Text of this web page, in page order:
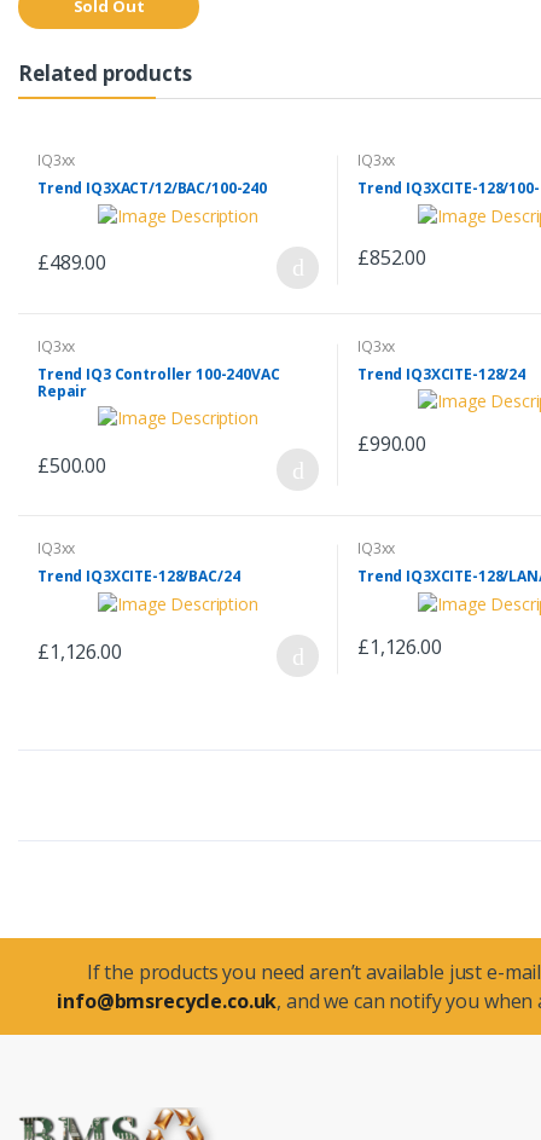
Sold Out
Related products
IQ3xx
Trend IQ3XACT/12/BAC/100-240
£489.00
IQ3xx
Trend IQ3XCITE-128/
£852.00
IQ3xx
Trend IQ3 Controller 100-240VAC
Repair
£500.00
IQ3xx
Trend IQ3XCITE-128/24
£990.00
IQ3xx
Trend IQ3XCITE-128/BAC/24
£1,126.00
IQ3xx
Trend IQ3XCITE-128/
£1,126.00
If the products you need aren’t available just e-
info@bmsrecycle.co.uk, and we can notify you when